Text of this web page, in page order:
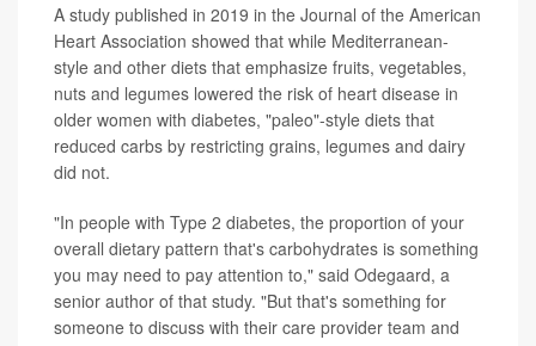
A study published in 2019 in the Journal of the American
Heart Association showed that while Mediterranean-
style and other diets that emphasize fruits, vegetables,
nuts and legumes lowered the risk of heart disease in
older women with diabetes, "paleo"-style diets that
reduced carbs by restricting grains, legumes and dairy
did not.
"In people with Type 2 diabetes, the proportion of your
overall dietary pattern that's carbohydrates is something
you may need to pay attention to," said Odegaard, a
senior author of that study. "But that's something for
someone to discuss with their care provider team and